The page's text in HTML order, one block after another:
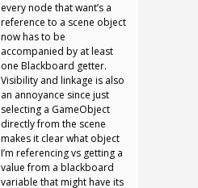
every node that want’s a
reference to a scene object
now has to be
accompanied by at least
one Blackboard getter.
Visibility and linkage is also
an annoyance since just
selecting a GameObject
directly from the scene
makes it clear what object
I’m referencing vs getting a
value from a blackboard
variable that might have its